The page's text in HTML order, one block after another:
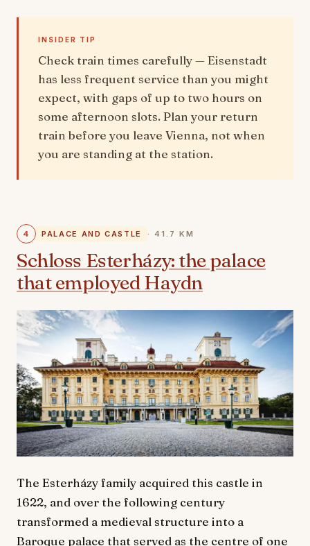
INSIDER TIP
Check train times carefully — Eisenstadt
has less frequent service than you might
expect, with gaps of up to two hours on
some afternoon slots. Plan your return
train before you leave Vienna, not when
you are standing at the station.
4 PALACE AND CASTLE · 41.7 KM
Schloss Esterházy: the palace
that employed Haydn
The Esterházy family acquired this castle in
1622, and over the following century
transformed a medieval structure into a
Baroque palace that served as the centre of one